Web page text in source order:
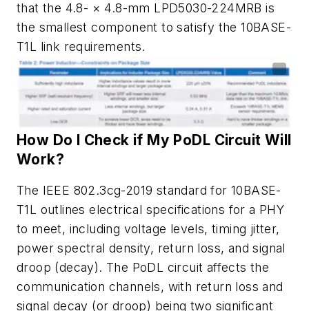
that the 4.8- × 4.8-mm LPD5030-224MRB is
the smallest component to satisfy the 10BASE-
T1L link requirements.
How Do I Check if My PoDL Circuit Will
Work?
The IEEE 802.3cg-2019 standard for 10BASE-
T1L outlines electrical specifications for a PHY
to meet, including voltage levels, timing jitter,
power spectral density, return loss, and signal
droop (decay). The PoDL circuit affects the
communication channels, with return loss and
signal decay (or droop) being two significant